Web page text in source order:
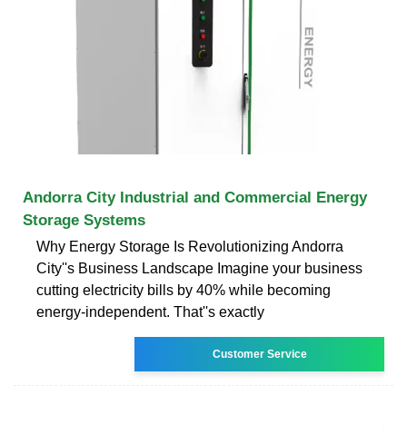
Andorra City Industrial and Commercial Energy
Storage Systems
Why Energy Storage Is Revolutionizing Andorra
City''s Business Landscape Imagine your business
cutting electricity bills by 40% while becoming
energy-independent. That''s exactly
Customer Service